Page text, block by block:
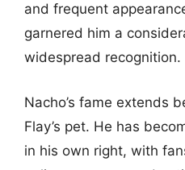
and frequent
garnered him a
widespread recognition.
Nacho’s fame extends
Flay’s pet. He has
in his own right, with